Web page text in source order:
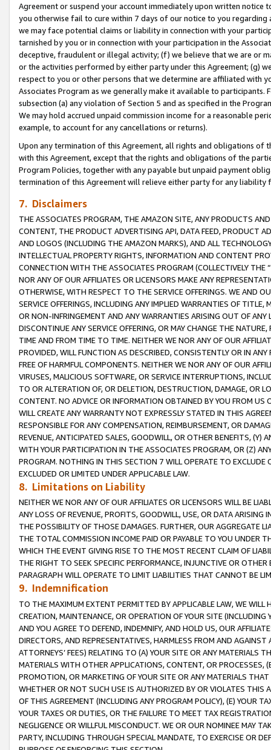
Agreement or suspend your account immediately upon written
you otherwise fail to cure within 7 days of our notice to you
we may face potential claims or liability in connection with your
tarnished by you or in connection with your participation in the
deceptive, fraudulent or illegal activity; (f) we believe that we are or
or the activities performed by either party under this Agreement; (g)
respect to you or other persons that we determine are affiliated with
Associates Program as we generally make it available to
subsection (a) any violation of Section 5 and as specified in the
We may hold accrued unpaid commission income for a reasonable
example, to account for any cancellations or returns).
Upon any termination of this Agreement, all rights and obligations of
with this Agreement, except that the rights and obligations of the
Program Policies, together with any payable but unpaid payment
termination of this Agreement will relieve either party for any
7. Disclaimers
THE ASSOCIATES PROGRAM, THE AMAZON SITE, ANY PRODUCTS
CONTENT, THE PRODUCT ADVERTISING API, DATA FEED, PRODUCT
AND LOGOS (INCLUDING THE AMAZON MARKS), AND ALL
INTELLECTUAL PROPERTY RIGHTS, INFORMATION AND CONTENT
CONNECTION WITH THE ASSOCIATES PROGRAM (COLLECTIVELY THE “
NOR ANY OF OUR AFFILIATES OR LICENSORS MAKE ANY
OTHERWISE, WITH RESPECT TO THE SERVICE OFFERINGS. WE AND
SERVICE OFFERINGS, INCLUDING ANY IMPLIED WARRANTIES OF
OR NON-INFRINGEMENT AND ANY WARRANTIES ARISING OUT OF ANY
DISCONTINUE ANY SERVICE OFFERING, OR MAY CHANGE THE
TIME AND FROM TIME TO TIME. NEITHER WE NOR ANY OF OUR
PROVIDED, WILL FUNCTION AS DESCRIBED, CONSISTENTLY OR IN
FREE OF HARMFUL COMPONENTS. NEITHER WE NOR ANY OF OUR
VIRUSES, MALICIOUS SOFTWARE, OR SERVICE INTERRUPTIONS,
TO OR ALTERATION OF, OR DELETION, DESTRUCTION, DAMAGE, OR
CONTENT. NO ADVICE OR INFORMATION OBTAINED BY YOU FROM
WILL CREATE ANY WARRANTY NOT EXPRESSLY STATED IN THIS
RESPONSIBLE FOR ANY COMPENSATION, REIMBURSEMENT, OR
REVENUE, ANTICIPATED SALES, GOODWILL, OR OTHER BENEFITS,
WITH YOUR PARTICIPATION IN THE ASSOCIATES PROGRAM, OR (Z)
PROGRAM. NOTHING IN THIS SECTION 7 WILL OPERATE TO
EXCLUDED OR LIMITED UNDER APPLICABLE LAW.
8. Limitations on Liability
NEITHER WE NOR ANY OF OUR AFFILIATES OR LICENSORS WILL BE
ANY LOSS OF REVENUE, PROFITS, GOODWILL, USE, OR DATA ARISING
THE POSSIBILITY OF THOSE DAMAGES. FURTHER, OUR AGGREGATE
THE TOTAL COMMISSION INCOME PAID OR PAYABLE TO YOU UNDER
WHICH THE EVENT GIVING RISE TO THE MOST RECENT CLAIM OF
THE RIGHT TO SEEK SPECIFIC PERFORMANCE, INJUNCTIVE OR
PARAGRAPH WILL OPERATE TO LIMIT LIABILITIES THAT CANNOT BE
9. Indemnification
TO THE MAXIMUM EXTENT PERMITTED BY APPLICABLE LAW, WE WILL
CREATION, MAINTENANCE, OR OPERATION OF YOUR SITE (INCLUDING
AND YOU AGREE TO DEFEND, INDEMNIFY, AND HOLD US, OUR
DIRECTORS, AND REPRESENTATIVES, HARMLESS FROM AND
ATTORNEYS’ FEES) RELATING TO (A) YOUR SITE OR ANY MATERIALS
MATERIALS WITH OTHER APPLICATIONS, CONTENT, OR PROCESSES,
PROMOTION, OR MARKETING OF YOUR SITE OR ANY MATERIALS
WHETHER OR NOT SUCH USE IS AUTHORIZED BY OR VIOLATES THIS
OF THIS AGREEMENT (INCLUDING ANY PROGRAM POLICY), (E) YOUR
YOUR TAXES OR DUTIES, OR THE FAILURE TO MEET TAX
NEGLIGENCE OR WILLFUL MISCONDUCT. WE OR OUR NOMINEE MAY
PARTY, INCLUDING THROUGH SPECIAL MANDATE, TO EXERCISE OR